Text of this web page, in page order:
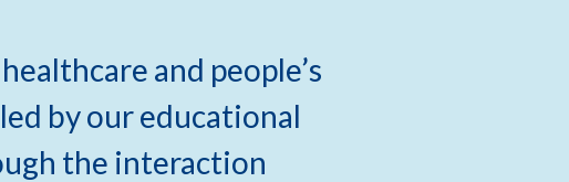
and people’s
by our educational
the interaction